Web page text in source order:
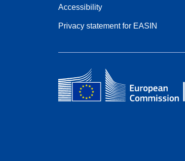
Accessibility
Privacy statement for EASIN